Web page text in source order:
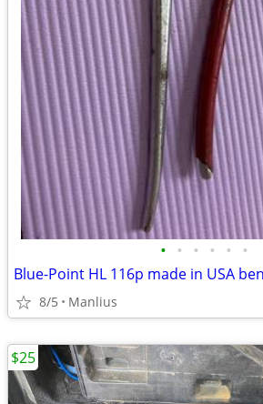
• • • • • •
8/5 Manlius
$25